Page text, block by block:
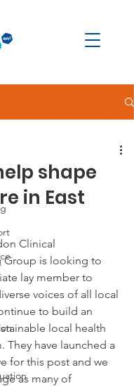
shape
in East
Clinical
Group is looking to
lay member to
voices of all local
to build an
local health
They have launched a
for this post and we
as many of